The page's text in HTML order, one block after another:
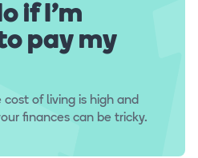
if I'm
pay my
of living is high and
finances can be tricky.